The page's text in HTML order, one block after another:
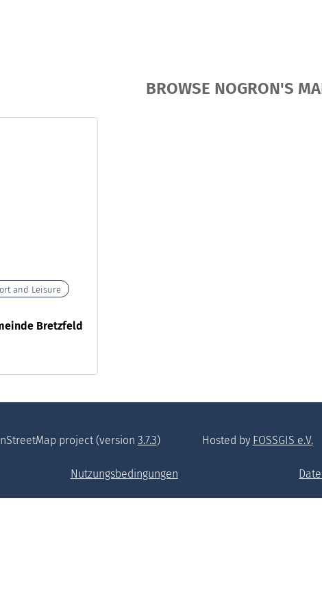
BROWSE NOGRON'S
and Leisure
Bretzfeld
project (version 3.7.3) Hosted by FOSSGIS e.V.
Nutzungsbedingungen